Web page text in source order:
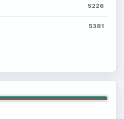
5226
5381